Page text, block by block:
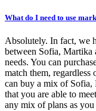
What do I need to use
Absolutely. In fact, we
between Sofia, Martika
needs. You can
match them, regardless
can buy a mix of Sofia,
that you are able to
any mix of plans as you